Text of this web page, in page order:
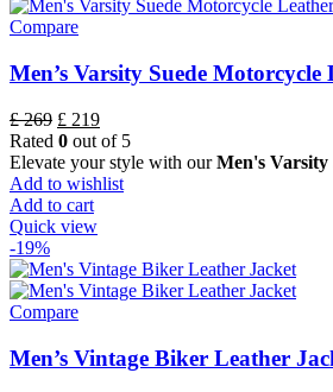
Compare
Men’s Varsity Suede Motorcycle
£269 £ 219
Rated 0 out of 5
Elevate your style with ourMen's Varsity
Add to wishlist
Add to cart
Quick view
-19%
Compare
Men’s Vintage Biker Leather